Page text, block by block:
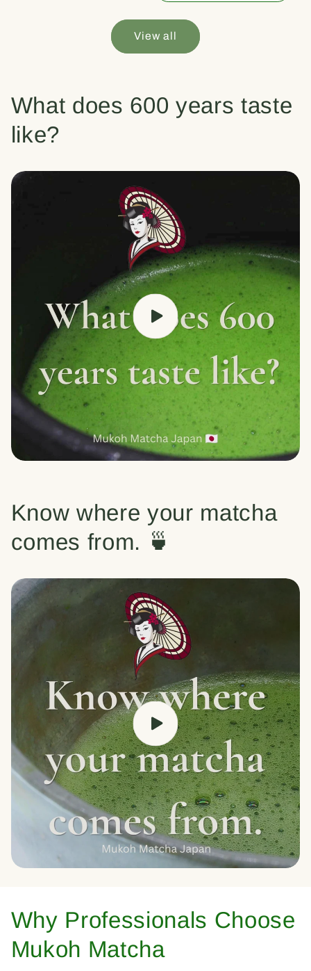
View all
What does 600 years taste
like?
Know where your matcha
comes from. 🍵
Why Professionals Choose
Mukoh Matcha